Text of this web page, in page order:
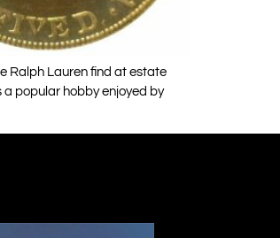
Ralph Lauren find at estate
a popular hobby enjoyed by